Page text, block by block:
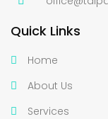
Quick Links
Home
About Us
Services